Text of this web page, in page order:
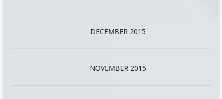
DECEMBER 2015
NOVEMBER 2015